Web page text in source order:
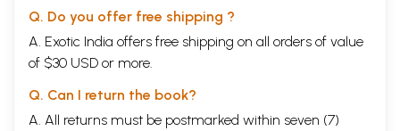
Q. Do you offer free shipping ?
A. Exotic India offers free shipping on all orders of value
of $30 USD or more.
Q. Can I return the book?
A. All returns must be postmarked within seven (7)